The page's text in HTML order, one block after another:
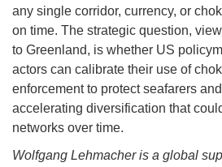
any single corridor, currency, or
on time. The strategic question,
to Greenland, is whether US
actors can calibrate their use of
enforcement to protect seafarers
accelerating diversification that
networks over time.
Wolfgang Lehmacher is a global